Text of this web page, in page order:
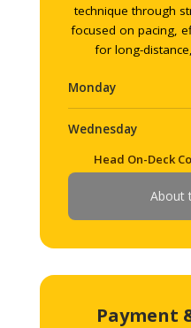
technique through
focused on pacing,
for long-
Monday
Wednesday
Head On-Deck
About
Payment